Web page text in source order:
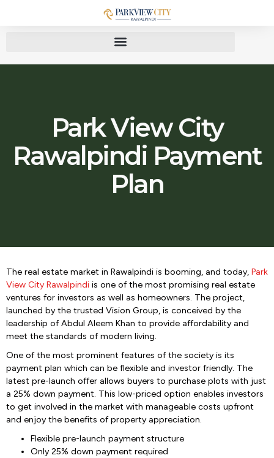
Park View City
Rawalpindi Payment
Plan
The real estate market in Rawalpindi is booming, and today, Park
View City Rawalpindi is one of the most promising real estate
ventures for investors as well as homeowners. The project,
launched by the trusted Vision Group, is conceived by the
leadership of Abdul Aleem Khan to provide affordability and
meet the standards of modern living.
One of the most prominent features of the society is its
payment plan which can be flexible and investor friendly. The
latest pre-launch offer allows buyers to purchase plots with just
a 25% down payment. This low-priced option enables investors
to get involved in the market with manageable costs upfront
and enjoy the benefits of property appreciation.
Flexible pre-launch payment structure
Only 25% down payment required